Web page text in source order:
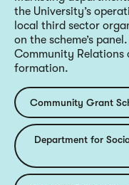
the University’s
local third sector
on the scheme’s
Community Relations
formation.
Community Grant
Department for